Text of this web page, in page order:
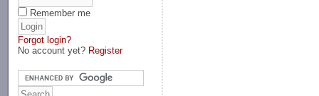
Remember me
Forgot login?
No account yet? Register